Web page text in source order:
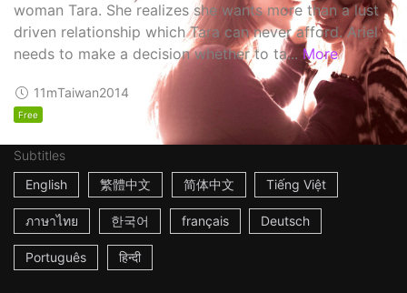
woman Tara. She realizes she wants more than a lust
driven relationship which Tara can never afford. Ariel
needs to make a decision whether to ta... More
11mTaiwan2014
Free
Subtitles
English
繁體中文 简体中文 Tiếng Việt
ภาษาไทย 한국어 français Deutsch
Português हिन्दी